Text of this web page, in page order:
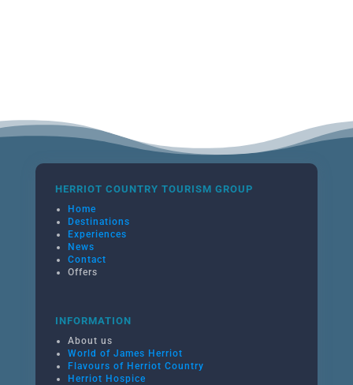
HERRIOT COUNTRY TOURISM GROUP
Home
Destinations
Experiences
News
Contact
Offers
INFORMATION
About us
World of James Herriot
Flavours of Herriot Country
Herriot Hospice